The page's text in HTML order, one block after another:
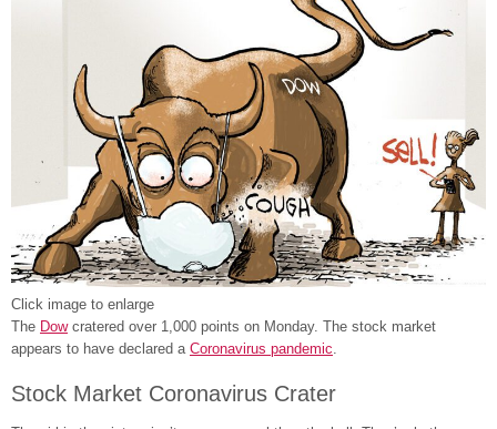
Click image to enlarge
The Dowcratered over 1,000 points on Monday. The stock market
appears to have declared a Coronavirus pandemic
Stock Market Coronavirus Crater